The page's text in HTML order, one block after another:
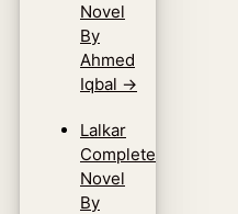
Novel
By
Ahmed
Iqbal →
Lalkar
Complete
Novel
By